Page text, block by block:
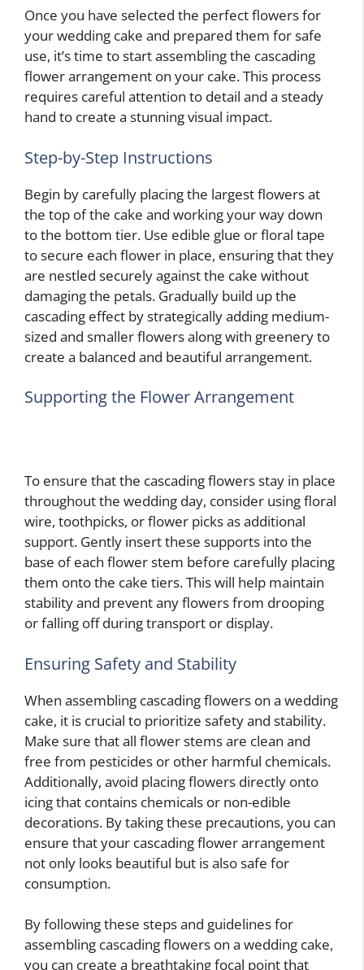
Once you have selected the perfect flowers for
your wedding cake and prepared them for safe
use, it’s time to start assembling the cascading
flower arrangement on your cake. This process
requires careful attention to detail and a steady
hand to create a stunning visual impact.
Step-by-Step Instructions
Begin by carefully placing the largest flowers at
the top of the cake and working your way down
to the bottom tier. Use edible glue or floral tape
to secure each flower in place, ensuring that they
are nestled securely against the cake without
damaging the petals. Gradually build up the
cascading effect by strategically adding medium-
sized and smaller flowers along with greenery to
create a balanced and beautiful arrangement.
Supporting the Flower Arrangement
To ensure that the cascading flowers stay in place
throughout the wedding day, consider using floral
wire, toothpicks, or flower picks as additional
support. Gently insert these supports into the
base of each flower stem before carefully placing
them onto the cake tiers. This will help maintain
stability and prevent any flowers from drooping
or falling off during transport or display.
Ensuring Safety and Stability
When assembling cascading flowers on a wedding
cake, it is crucial to prioritize safety and stability.
Make sure that all flower stems are clean and
free from pesticides or other harmful chemicals.
Additionally, avoid placing flowers directly onto
icing that contains chemicals or non-edible
decorations. By taking these precautions, you can
ensure that your cascading flower arrangement
not only looks beautiful but is also safe for
consumption.
By following these steps and guidelines for
assembling cascading flowers on a wedding cake,
you can create a breathtaking focal point that